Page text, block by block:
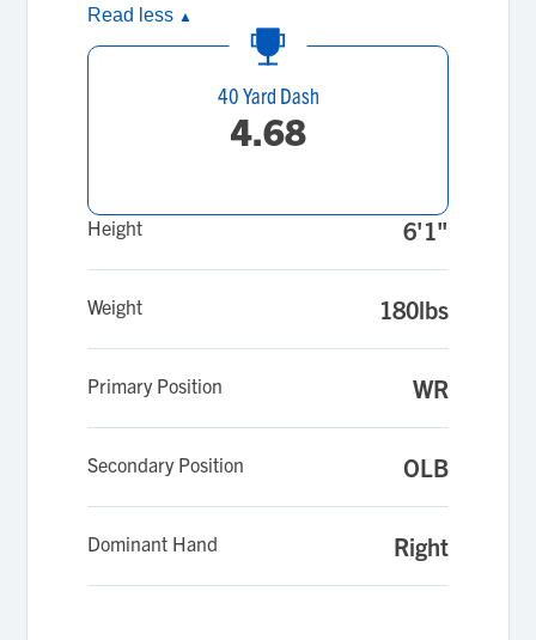
Read less ▲
40 Yard Dash
4.68
Height 6'1"
Weight 180lbs
Primary Position WR
Secondary Position OLB
Dominant Hand Right